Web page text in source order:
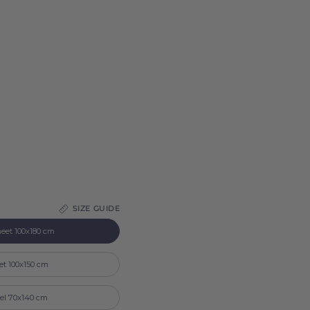
SIZE GUIDE
100x180 cm
100x150 cm
70x140 cm